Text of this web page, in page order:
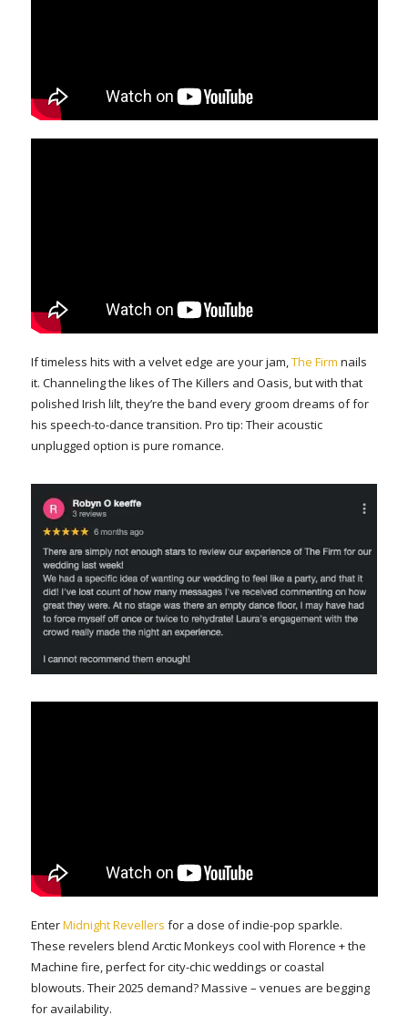
If timeless hits with a velvet edge are your jam,The Firm nails
it. Channeling the likes of The Killers and Oasis, but with that
polished Irish lilt, they’re the band every groom dreams of for
his speech-to-dance transition. Pro tip: Their acoustic
unplugged option is pure romance.
EnterMidnight Revellers for a dose of indie-pop sparkle.
These revelers blend Arctic Monkeys cool with Florence + the
Machine fire, perfect for city-chic weddings or coastal
blowouts. Their 2025 demand? Massive – venues are begging
for availability.